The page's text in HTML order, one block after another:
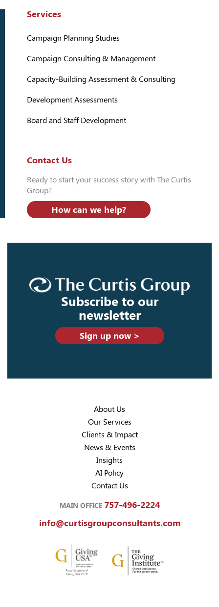
Services
Campaign Planning Studies
Campaign Consulting & Management
Capacity-Building Assessment & Consulting
Development Assessments
Board and Staff Development
Contact Us
Ready to start your success story with The Curtis
Group?
How can we help?
Subscribe to our
newsletter
Sign up now >
About Us
Our Services
Clients & Impact
News & Events
Insights
AI Policy
Contact Us
MAIN OFFICE 757-496-2224
info@curtisgroupconsultants.com